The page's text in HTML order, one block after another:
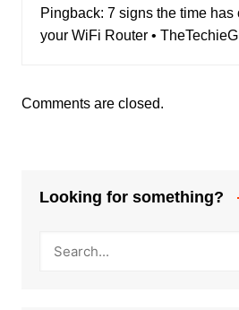
Pingback: 7 signs the time has
your WiFi Router •
Comments are closed.
Looking for something?